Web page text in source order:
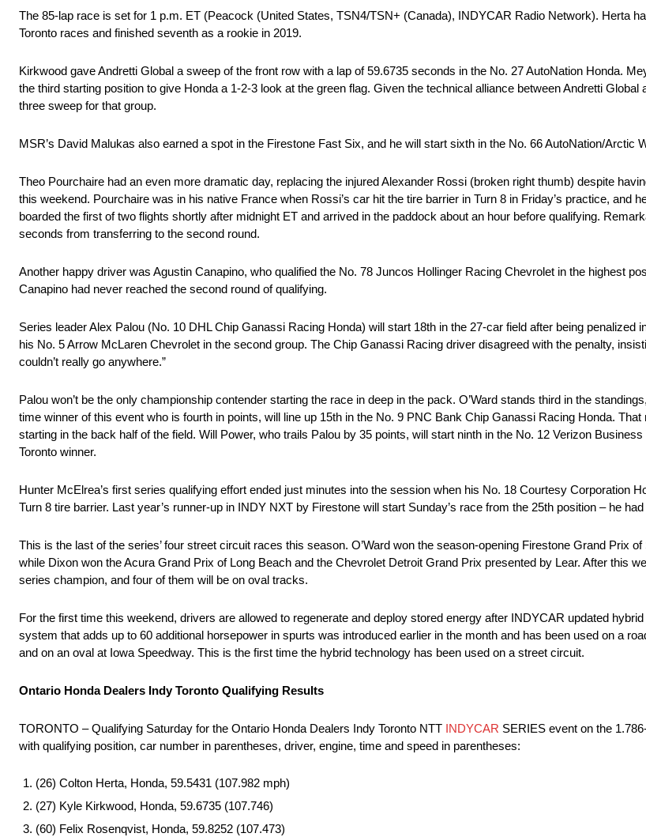
The 85-lap race is set for 1 p.m. ET (Peacock (United States, TSN4/TSN+ (Canada), INDYCAR Radio Network). Herta
Toronto races and finished seventh as a rookie in 2019.
Kirkwood gave Andretti Global a sweep of the front row with a lap of 59.6735 seconds in the No. 27 AutoNation Honda.
the third starting position to give Honda a 1-2-3 look at the green flag. Given the technical alliance between Andretti Global
three sweep for that group.
MSR’s David Malukas also earned a spot in the Firestone Fast Six, and he will start sixth in the No. 66 AutoNation/Arctic
Theo Pourchaire had an even more dramatic day, replacing the injured Alexander Rossi (broken right thumb) despite
this weekend. Pourchaire was in his native France when Rossi’s car hit the tire barrier in Turn 8 in Friday’s practice, and
boarded the first of two flights shortly after midnight ET and arrived in the paddock about an hour before qualifying.
seconds from transferring to the second round.
Another happy driver was Agustin Canapino, who qualified the No. 78 Juncos Hollinger Racing Chevrolet in the highest
Canapino had never reached the second round of qualifying.
Series leader Alex Palou (No. 10 DHL Chip Ganassi Racing Honda) will start 18th in the 27-car field after being penalized
his No. 5 Arrow McLaren Chevrolet in the second group. The Chip Ganassi Racing driver disagreed with the penalty,
couldn’t really go anywhere.”
Palou won’t be the only championship contender starting the race in deep in the pack. O’Ward stands third in the
time winner of this event who is fourth in points, will line up 15th in the No. 9 PNC Bank Chip Ganassi Racing Honda.
starting in the back half of the field. Will Power, who trails Palou by 35 points, will start ninth in the No. 12 Verizon
Toronto winner.
Hunter McElrea’s first series qualifying effort ended just minutes into the session when his No. 18 Courtesy Corporation
Turn 8 tire barrier. Last year’s runner-up in INDY NXT by Firestone will start Sunday’s race from the 25th position – he
This is the last of the series’ four street circuit races this season. O’Ward won the season-opening Firestone Grand Prix
while Dixon won the Acura Grand Prix of Long Beach and the Chevrolet Detroit Grand Prix presented by Lear. After this
series champion, and four of them will be on oval tracks.
For the first time this weekend, drivers are allowed to regenerate and deploy stored energy after INDYCAR updated
system that adds up to 60 additional horsepower in spurts was introduced earlier in the month and has been used on a
and on an oval at Iowa Speedway. This is the first time the hybrid technology has been used on a street circuit.
Ontario Honda Dealers Indy Toronto Qualifying Results
TORONTO – Qualifying Saturday for the Ontario Honda Dealers Indy Toronto NTT INDYCAR SERIES event on the
with qualifying position, car number in parentheses, driver, engine, time and speed in parentheses:
(26) Colton Herta, Honda, 59.5431 (107.982 mph)
(27) Kyle Kirkwood, Honda, 59.6735 (107.746)
(60) Felix Rosenqvist, Honda, 59.8252 (107.473)